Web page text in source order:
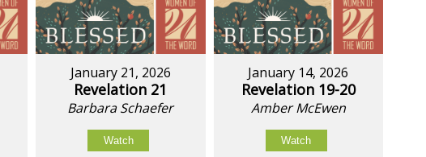
January 21, 2026
Revelation 21
Barbara Schaefer
Watch
January 14, 2026
Revelation 19-20
Amber McEwen
Watch